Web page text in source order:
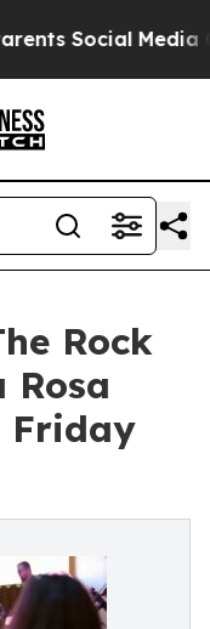
Media Controls
Rock
Rosa
Friday